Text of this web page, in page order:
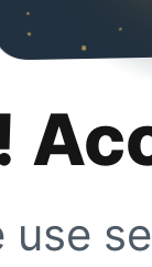
use